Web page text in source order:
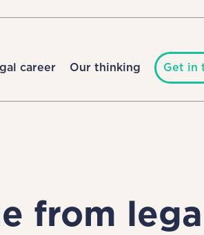
career Our thinking Get in
from